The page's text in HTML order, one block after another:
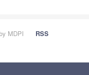
MDPI
RSS